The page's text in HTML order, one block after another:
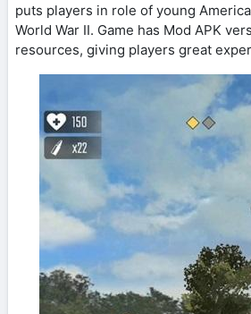
puts players in role of young
World War II. Game has Mod APK
resources, giving players great